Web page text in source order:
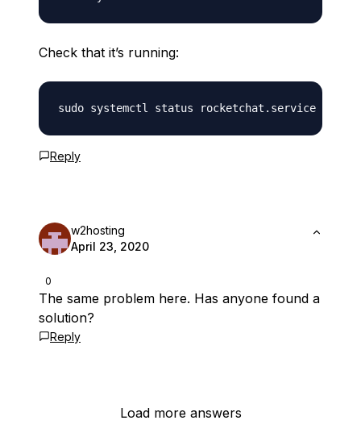
Check that it’s running:
Reply
0
w2hosting
April 23, 2020
The same problem here. Has anyone found a
solution?
Reply
Load more answers